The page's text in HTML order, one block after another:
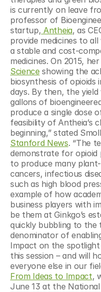
is currently on leave
professor of
startup, Antheia, as
provide medicines to
a stable and cost-
medicines. On 2015,
Science showing the
biosynthesis of
days. By then, the
gallons of
produce a single dose
feasibility of Antheia’s
beginning,” stated
Stanford News. “The
demonstrate for opioid
to produce many
cancers, infectious
such as high blood
example of how
business players with
be them at Ginkgo’s
quickly bubbling to the
denominator of
Impact on the
this session – and will
everyone else in our
From Ideas to Impact,
June 13 at the